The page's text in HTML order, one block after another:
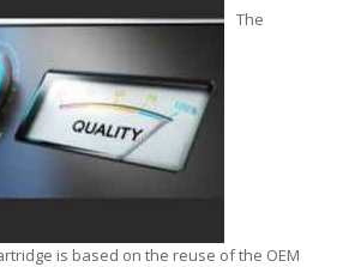
The
is based on the reuse of the OEM